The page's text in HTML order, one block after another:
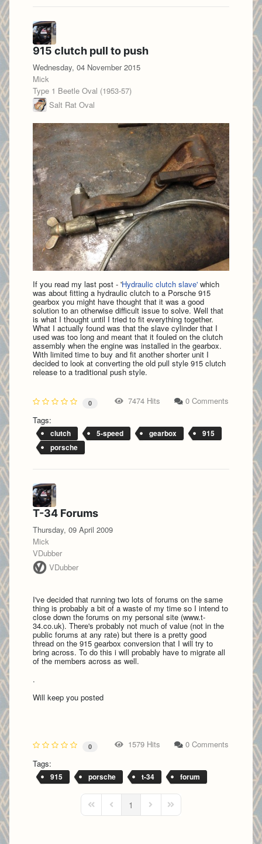
915 clutch pull to push
Wednesday, 04 November 2015
Mick
Type 1 Beetle Oval (1953-57)
Salt Rat Oval
If you read my last post - 'Hydraulic clutch slave' which
was about fitting a hydraulic clutch to a Porsche 915
gearbox you might have thought that it was a good
solution to an otherwise difficult issue to solve. Well that
is what I thought until I tried to fit everything together.
What I actually found was that the slave cylinder that I
used was too long and meant that it fouled on the clutch
assembly when the engine was installed in the gearbox.
With limited time to buy and fit another shorter unit I
decided to look at converting the old pull style 915 clutch
release to a traditional push style.
0 7474 Hits
0 Comments
Tags:
clutch 5-speed gearbox
915
porsche
T-34 Forums
Thursday, 09 April 2009
Mick
VDubber
VDubber
I've decided that running two lots of forums on the same
thing is probably a bit of a waste of my time so I intend to
close down the forums on my personal site (www.t-
34.co.uk). There's probably not much of value (not in the
public forums at any rate) but there is a pretty good
thread on the 915 gearbox conversion that I will try to
bring across. To do this i will probably have to migrate all
of the members across as well.
.
Will keep you posted
0 1579 Hits
0 Comments
Tags:
915 porsche t-34 forum
First PagePrevious Page
1 Next PageLast Page